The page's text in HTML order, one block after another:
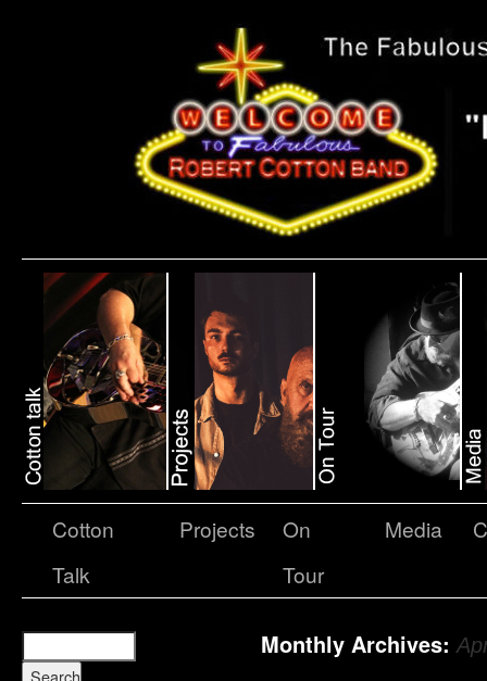
Cotton
Talk
Projects
On
Tour
Media
Monthly Archives: